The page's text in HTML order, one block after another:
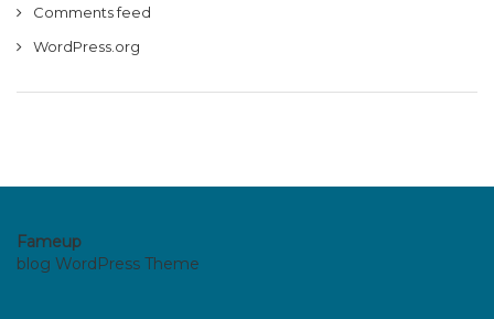
Comments feed
WordPress.org
Fameup
blog WordPress Theme